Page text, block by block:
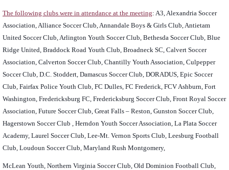
The following clubs were in attendance at the meeting: A3, Alexandria Soccer
Association, Alliance Soccer Club, Annandale Boys & Girls Club, Antietam
United Soccer Club, Arlington Youth Soccer Club, Bethesda Soccer Club, Blue
Ridge United, Braddock Road Youth Club, Broadneck SC, Calvert Soccer
Association, Calverton Soccer Club, Chantilly Youth Association, Culpepper
Soccer Club, D.C. Stoddert, Damascus Soccer Club, DORADUS, Epic Soccer
Club, Fairfax Police Youth Club, FC Dulles, FC Frederick, FCV Ashburn, Fort
Washington, Fredericksburg FC, Fredericksburg Soccer Club, Front Royal Soccer
Association, Future Soccer Club, Great Falls – Reston, Gunston Soccer Club,
Hagerstown Soccer Club , Herndon Youth Soccer Association, La Plata Soccer
Academy, Laurel Soccer Club, Lee-Mt. Vernon Sports Club, Leesburg Football
Club, Loudoun Soccer Club, Maryland Rush Montgomery,
McLean Youth, Northern Virginia Soccer Club, Old Dominion Football Club,